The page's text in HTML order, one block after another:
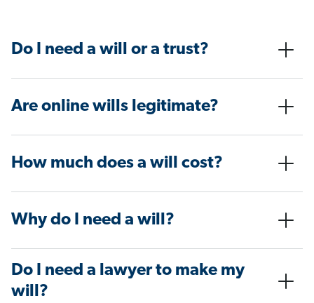
Do I need a will or a trust?
Are online wills legitimate?
How much does a will cost?
Why do I need a will?
Do I need a lawyer to make my
will?